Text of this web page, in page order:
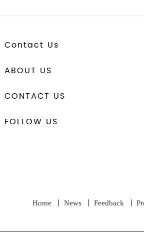
Contact Us
ABOUT US
CONTACT US
FOLLOW US
Home News Feedback